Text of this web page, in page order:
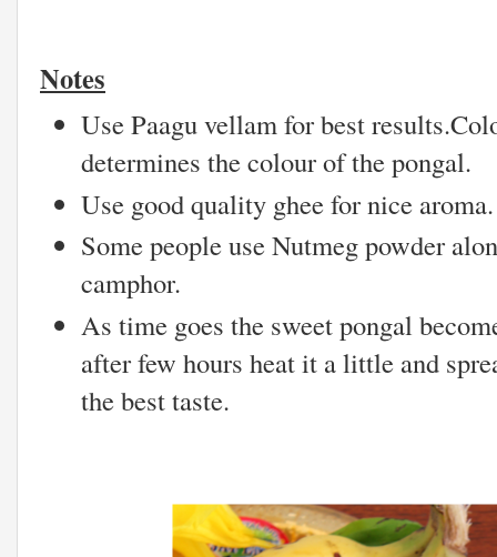
Notes
Use Paagu vellam for best
determines the colour of the pongal.
Use good quality ghee for nice aroma.
Some people use Nutmeg powder
camphor.
As time goes the sweet pongal
after few hours heat it a little and
the best taste.